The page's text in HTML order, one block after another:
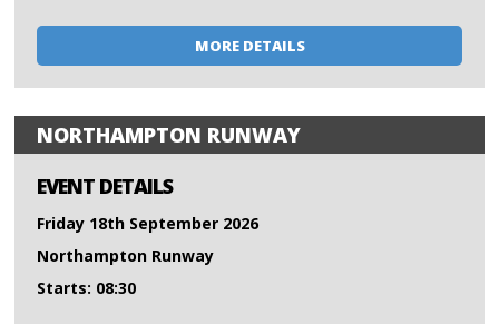
MORE DETAILS
NORTHAMPTON RUNWAY
EVENT DETAILS
Friday 18th September 2026
Northampton Runway
Starts: 08:30